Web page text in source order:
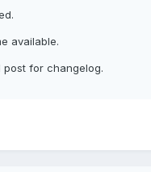
available.
post for changelog.